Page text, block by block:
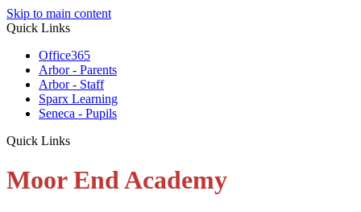
Skip to main content
Quick Links
Office365
Arbor - Parents
Arbor - Staff
Sparx Learning
Seneca - Pupils
Quick Links
Moor End Academy